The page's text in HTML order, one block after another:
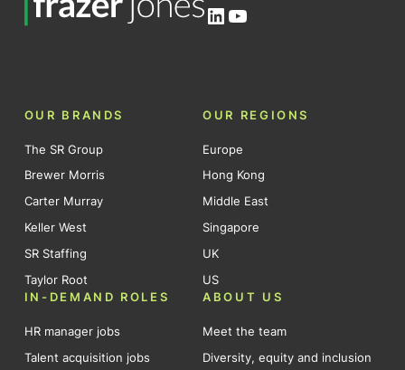
LinkedIn
YouTube
OUR BRANDS
The SR Group
Brewer Morris
Carter Murray
Keller West
SR Staffing
Taylor Root
OUR REGIONS
Europe
Hong Kong
Middle East
Singapore
UK
US
IN-DEMAND ROLES
HR manager jobs
Talent acquisition jobs
ABOUT US
Meet the team
Diversity, equity and inclusion